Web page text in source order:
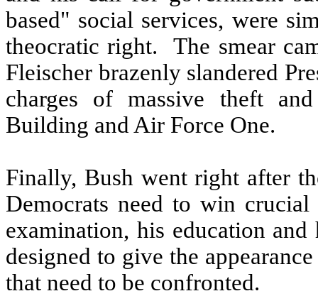
based" social services, were
theocratic right.
The smear
Fleischer brazenly slandered
charges of massive theft
Building and Air Force One.
Finally, Bush went right after
Democrats need to win crucial
examination, his education and
designed to give the
that need to be confronted.